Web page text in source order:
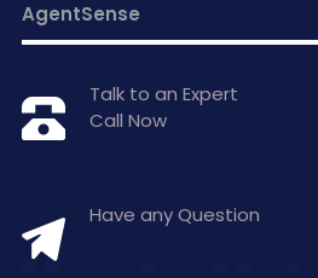
AgentSense
Talk to an Expert
Call Now
Have any Question